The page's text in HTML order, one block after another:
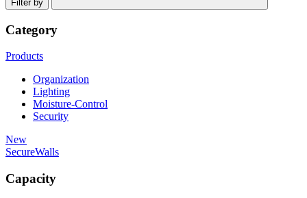
Filter by
Category
Products
Organization
Lighting
Moisture-Control
Security
New
SecureWalls
Capacity